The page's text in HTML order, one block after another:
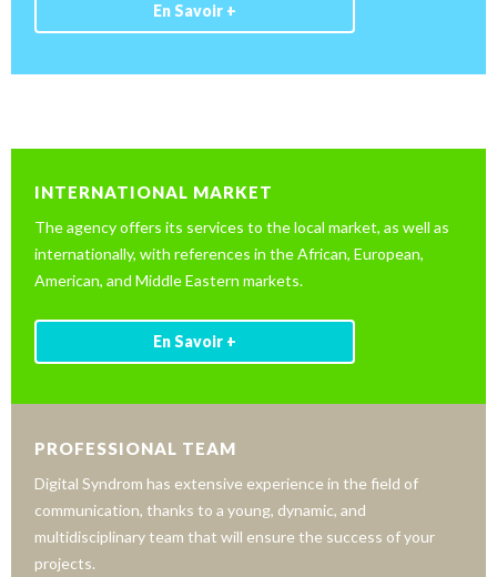
En Savoir +
INTERNATIONAL MARKET
The agency offers its services to the local market, as well as
internationally, with references in the African, European,
American, and Middle Eastern markets.
En Savoir +
PROFESSIONAL TEAM
Digital Syndrom has extensive experience in the field of
communication, thanks to a young, dynamic, and
multidisciplinary team that will ensure the success of your
projects.